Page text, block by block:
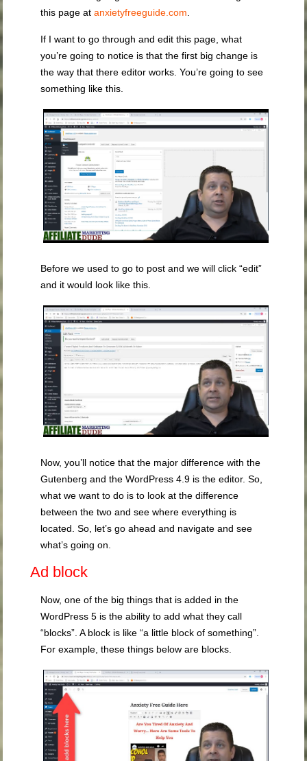
this page atanxietyfreeguide.com
If I want to go through and edit this page, what
you’re going to notice is that the first big change is
the way that there editor works. You’re going to see
something like this.
Before we used to go to post and we will click “edit”
and it would look like this.
Now, you’ll notice that the major difference with the
Gutenberg and the WordPress 4.9 is the editor. So,
what we want to do is to look at the difference
between the two and see where everything is
located. So, let’s go ahead and navigate and see
what’s going on.
Ad block
Now, one of the big things that is added in the
WordPress 5 is the ability to add what they call
“blocks”. A block is like “a little block of something”.
For example, these things below are blocks.